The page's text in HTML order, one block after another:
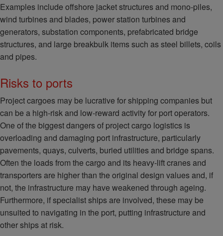
Examples include offshore jacket structures and mono-piles,
wind turbines and blades, power station turbines and
generators, substation components, prefabricated bridge
structures, and large breakbulk items such as steel billets, coils
and pipes.
Risks to ports
Project cargoes may be lucrative for shipping companies but
can be a high-risk and low-reward activity for port operators.
One of the biggest dangers of project cargo logistics is
overloading and damaging port infrastructure, particularly
pavements, quays, culverts, buried utilities and bridge spans.
Often the loads from the cargo and its heavy-lift cranes and
transporters are higher than the original design values and, if
not, the infrastructure may have weakened through ageing.
Furthermore, if specialist ships are involved, these may be
unsuited to navigating in the port, putting infrastructure and
other ships at risk.